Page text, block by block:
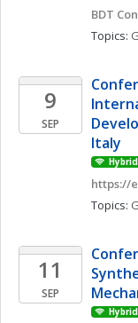
BDT
Topics:
9
SEP
Italy
Hybrid
https://
Topics:
11
SEP
Hybrid